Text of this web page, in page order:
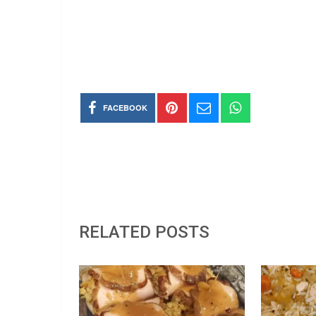
FACEBOOK
RELATED POSTS